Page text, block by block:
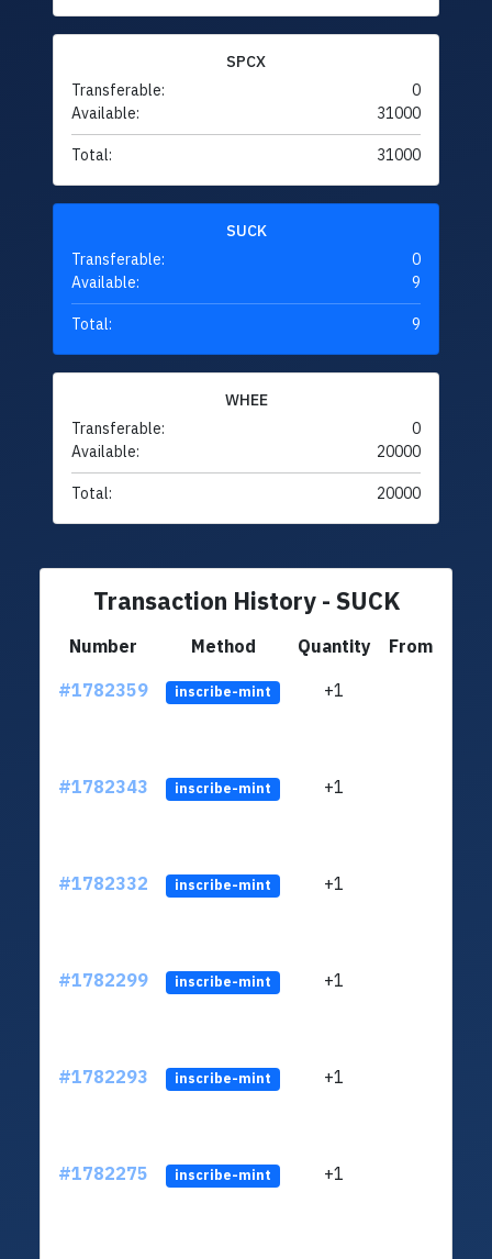
SPCX
Transferable:
0
Available:
31000
Total: 31000
SUCK
Transferable:
0
Available:
9
Total: 9
WHEE
Transferable:
0
Available:
20000
Total: 20000
Transaction History - SUCK
Number Method Quantity
From
#1782359
inscribe-mint +1
#1782343 inscribe-mint +1
#1782332 inscribe-mint +1
#1782299 inscribe-mint +1
#1782293 inscribe-mint +1
#1782275 inscribe-mint +1